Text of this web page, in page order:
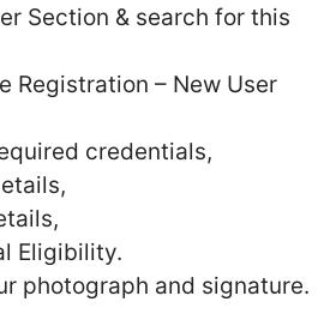
Section & search for this
Registration – New User
credentials,
Eligibility.
photograph and signature.